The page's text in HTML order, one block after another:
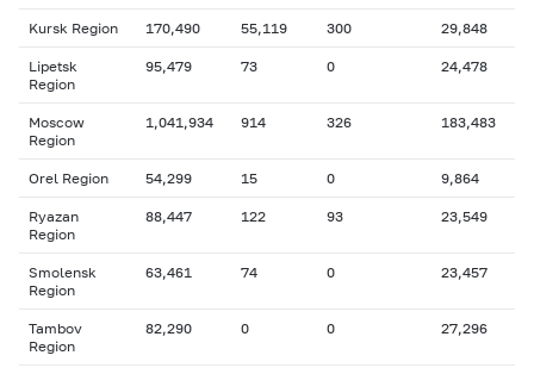
Kursk Region 170,490 55,119 300 29,848
Lipetsk
Region
95,479 73 0 24,478
Moscow
Region
1,041,934 914 326 183,483
Orel Region 54,299 15 0 9,864
Ryazan
Region
88,447 122 93 23,549
Smolensk
Region
63,461 74 0 23,457
Tambov
Region
82,290 0 0 27,296